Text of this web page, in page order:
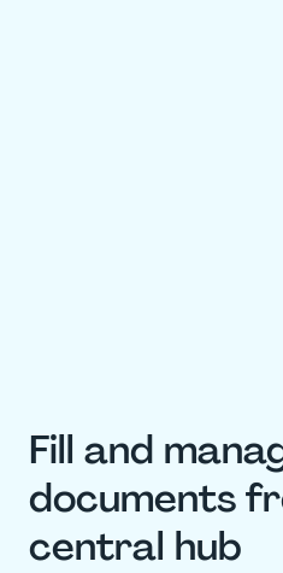
Fill and
documents
central hub